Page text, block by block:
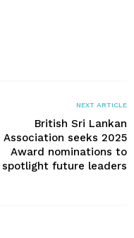
NEXT ARTICLE
British Sri Lankan
Association seeks 2025
Award nominations to
spotlight future leaders